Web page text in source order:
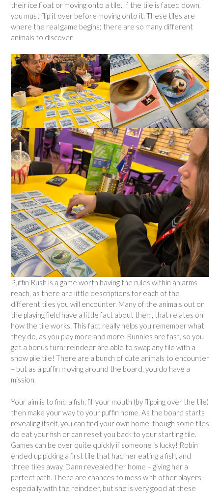
their ice float or moving onto a tile. If the tile is faced down,
you must flip it over before moving onto it. These tiles are
where the real game begins; there are so many different
animals to discover.
Puffin Rush is a game worth having the rules within an arms
reach, as there are little descriptions for each of the
different tiles you will encounter. Many of the animals out on
the playing field have a little fact about them, that relates on
how the tile works. This fact really helps you remember what
they do, as you play more and more. Bunnies are fast, so you
get a bonus turn; reindeer are able to swap any tile with a
snow pile tile! There are a bunch of cute animals to encounter
– but as a puffin moving around the board, you do have a
mission.
Your aim is to find a fish, fill your mouth (by flipping over the tile)
then make your way to your puffin home. As the board starts
revealing itself, you can find your own home, though some tiles
do eat your fish or can reset you back to your starting tile.
Games can be over quite quickly if someone is lucky! Robin
ended up picking a first tile that had her eating a fish, and
three tiles away, Dann revealed her home – giving her a
perfect path. There are chances to mess with other players,
especially with the reindeer, but she is very good at these